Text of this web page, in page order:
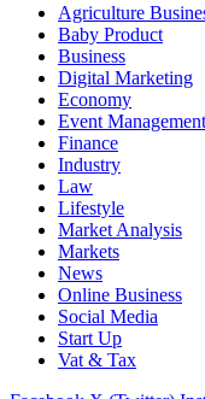
Agriculture
Baby Product
Business
Digital Marketing
Economy
Event Management
Finance
Industry
Law
Lifestyle
Market Analysis
Markets
News
Online Business
Social Media
Start Up
Vat & Tax